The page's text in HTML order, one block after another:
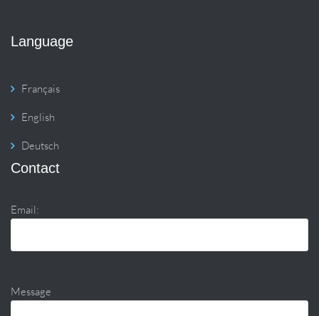
Language
Français
English
Deutsch
Contact
Email:
Message